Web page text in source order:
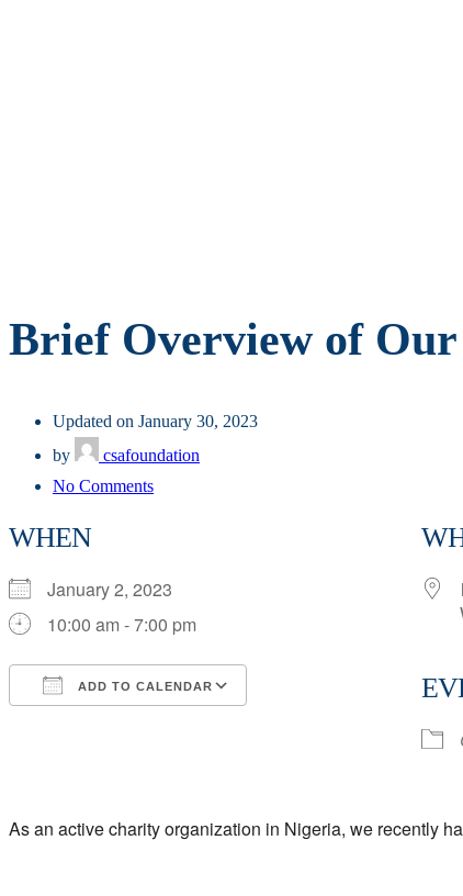
Brief Overview of
Updated on January 30, 2023
by
csafoundation
No Commentson
Charity
Work
WHEN
January 2, 2023
10:00 am - 7:00 pm
ADD TO CALENDAR
As an active charity organization in Nigeria, we recently